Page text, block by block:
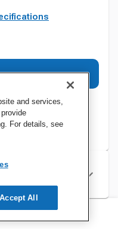
and services,
For details, see
Accept All